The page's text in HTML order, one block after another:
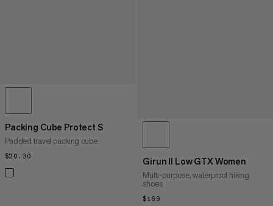
Packing Cube Protect S
Padded travel packing cube
$20.30 Girun II Low GTX Women
Multi-purpose, waterproof hiking
shoes
$169